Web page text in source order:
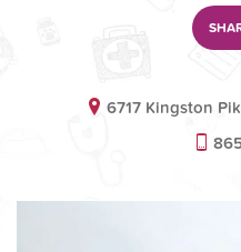
6717 Kingston